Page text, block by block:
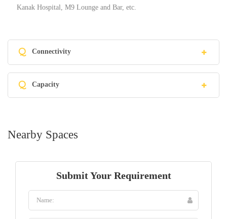
Kanak Hospital, M9 Lounge and Bar, etc.
Q Connectivity
Q Capacity
Nearby Spaces
Submit Your Requirement